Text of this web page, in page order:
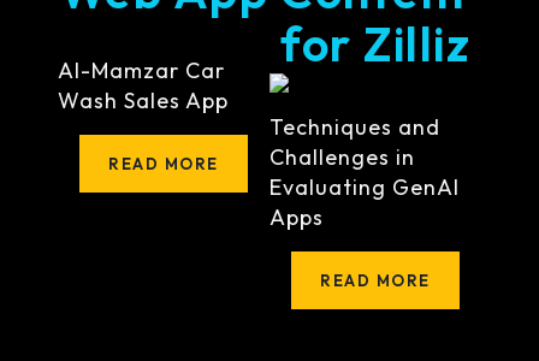
Al-Mamzar Car
Wash Sales App
READ MORE
for Zilliz
Techniques and
Challenges in
Evaluating GenAI
Apps
READ MORE